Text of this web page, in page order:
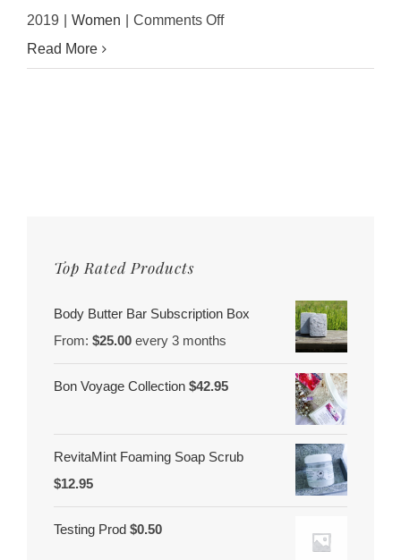
2019
Women Comments Offon
Read More
Top Rated Products
Body Butter Bar Subscription Box
From: $25.00 every 3 months
Bon Voyage Collection $42.95
RevitaMint Foaming Soap Scrub
$12.95
Testing Prod $0.50